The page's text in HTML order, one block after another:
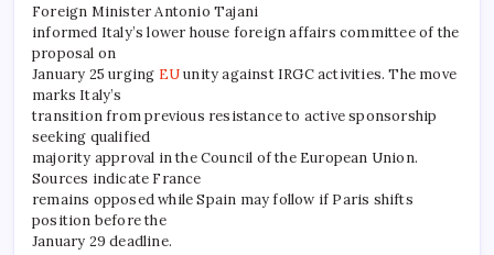
Foreign Minister Antonio Tajani
informed Italy’s lower house foreign affairs committee of the
proposal on
January 25 urging EUunity against IRGC activities. The move
marks Italy’s
transition from previous resistance to active sponsorship
seeking qualified
majority approval in the Council of the European Union.
Sources indicate France
remains opposed while Spain may follow if Paris shifts
position before the
January 29 deadline.